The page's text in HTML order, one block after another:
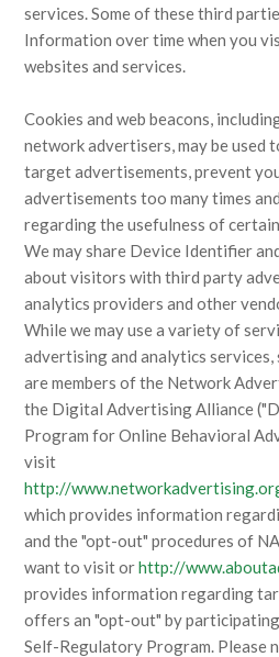
services. Some of these third
Information over time when you
websites and services.
Cookies and web beacons,
network advertisers, may be used
target advertisements, prevent
advertisements too many times
regarding the usefulness of
We may share Device Identifier
about visitors with third party
analytics providers and other
While we may use a variety of
advertising and analytics services,
are members of the Network
the Digital Advertising Alliance
Program for Online Behavioral
visit
http://
which provides information
and the "opt-out" procedures of
want to visit orhttp://
provides information regarding
offers an "opt-out" by
Self-Regulatory Program. Please